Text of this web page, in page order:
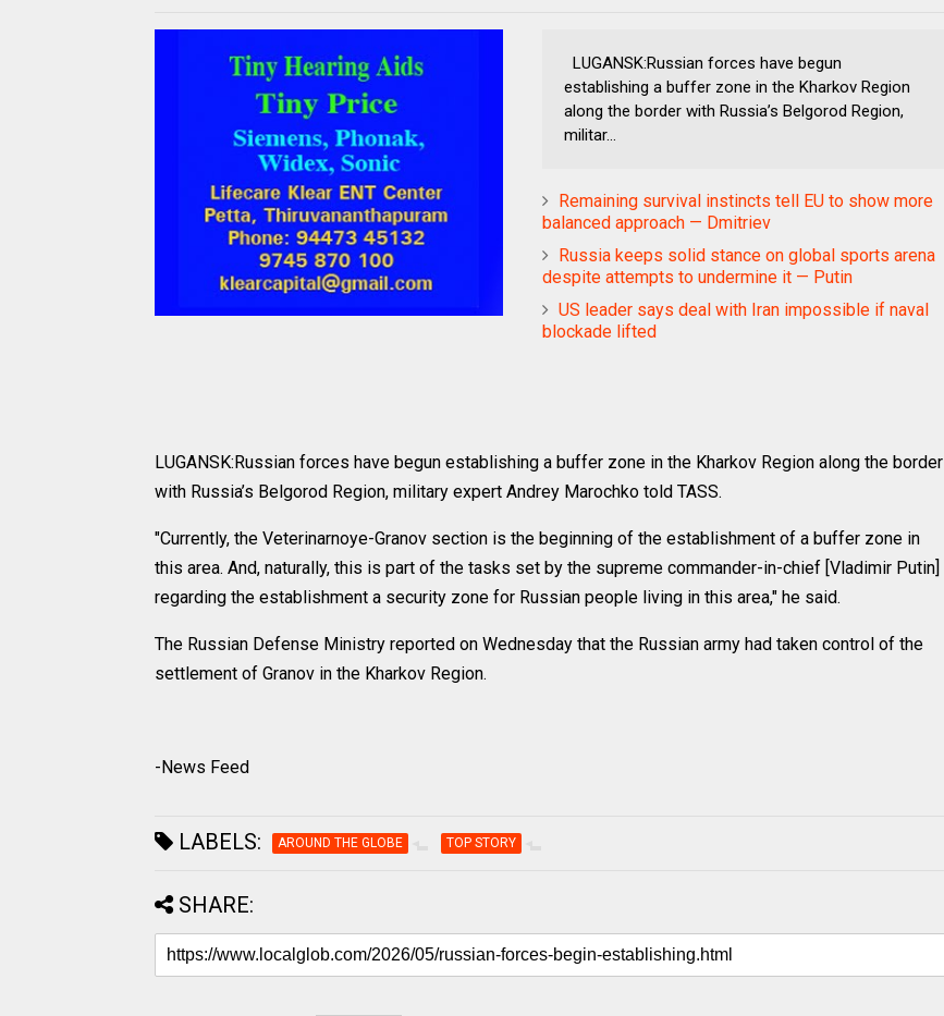
LUGANSK:Russian forces have begun
establishing a buffer zone in the Kharkov Region
along the border with Russia’s Belgorod Region,
militar...
Remaining survival instincts tell EU to show more
balanced approach — Dmitriev
Russia keeps solid stance on global sports arena
despite attempts to undermine it — Putin
US leader says deal with Iran impossible if naval
blockade lifted
LUGANSK:Russian forces have begun establishing a buffer zone in the Kharkov Region along the border
with Russia’s Belgorod Region, military expert Andrey Marochko told TASS.
"Currently, the Veterinarnoye-Granov section is the beginning of the establishment of a buffer zone in
this area. And, naturally, this is part of the tasks set by the supreme commander-in-chief [Vladimir Putin]
regarding the establishment a security zone for Russian people living in this area," he said.
The Russian Defense Ministry reported on Wednesday that the Russian army had taken control of the
settlement of Granov in the Kharkov Region.
-News Feed
LABELS: AROUND THE GLOBE TOP STORY
SHARE: